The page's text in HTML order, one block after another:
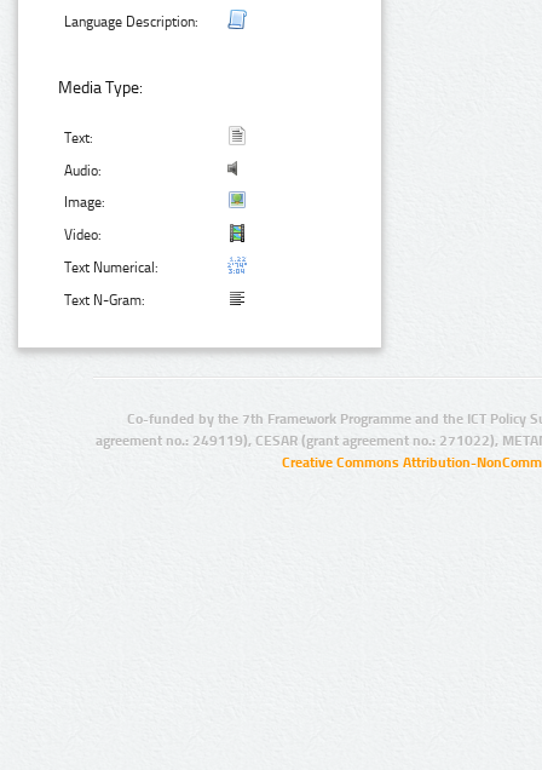
Language Description:
Media Type:
Text:
Audio:
Image:
Video:
Text Numerical:
Text N-Gram:
Co-funded by the 7th Framework Programme and the ICT Policy
agreement no.: 249119), CESAR (grant agreement no.: 271022),
Creative Commons Attribution-